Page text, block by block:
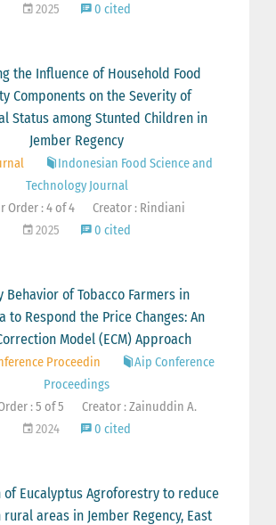
2025
0 cited
the Influence of Household Food
Components on the Severity of
Status among Stunted Children in
Jember Regency
Indonesian Food Science and
Technology Journal
Order : 4 of 4
Creator : Rindiani
2025
0 cited
Behavior of Tobacco Farmers in
to Respond the Price Changes: An
Model (ECM) Approach
Proceedin
Aip Conference
Proceedings
: 5 of 5
Creator : Zainuddin A.
2024
0 cited
Eucalyptus Agroforestry to reduce
areas in Jember Regency, East